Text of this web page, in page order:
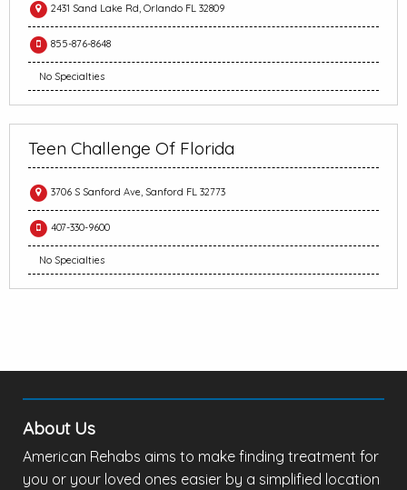
2431 Sand Lake Rd, Orlando FL 32809
855-876-8648
No Specialties
Teen Challenge Of Florida
3706 S Sanford Ave, Sanford FL 32773
407-330-9600
No Specialties
About Us
American Rehabs aims to make finding treatment for
you or your loved ones easier by a simplified location